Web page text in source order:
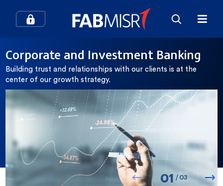
How can we help you?
Search
Popular searches
Contact Center Credit Cards
In-Branch Digital Services Mobile Banking
Corporate and Investment Banking
Building trust and relationships with our clients is at the
center of our growth strategy.
01 / 03